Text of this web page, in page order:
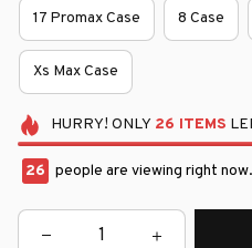
17 Promax Case 8 Case
Xs Max Case
HURRY! ONLY 26 ITEMS
26 people are viewing right now.